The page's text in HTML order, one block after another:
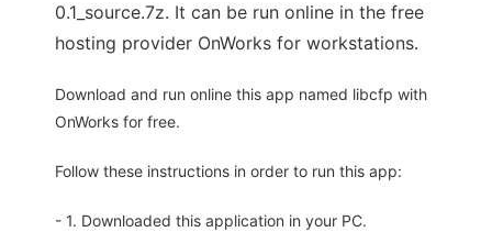
0.1_source.7z. It can be run online in the free
hosting provider OnWorks for workstations.
Download and run online this app named libcfp with
OnWorks for free.
Follow these instructions in order to run this app:
- 1. Downloaded this application in your PC.